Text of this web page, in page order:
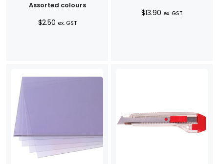
Assorted colours
$2.50 ex. GST
$13.90 ex. GST